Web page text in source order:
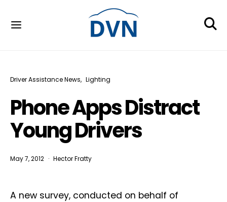
Driver Assistance News Lighting
Phone Apps Distract
Young Drivers
May 7, 2012 Hector Fratty
A new survey, conducted on behalf of